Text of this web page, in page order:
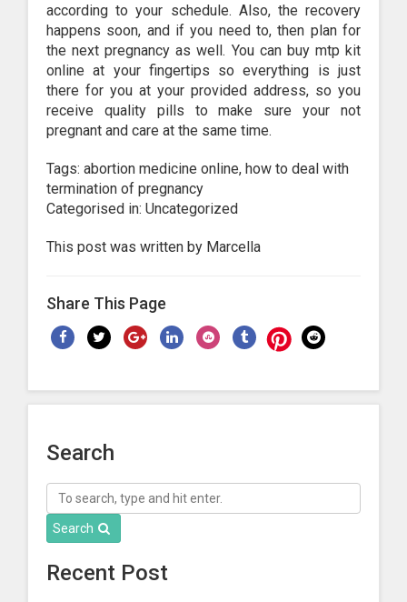
according to your schedule. Also, the recovery
happens soon, and if you need to, then plan for
the next pregnancy as well. You can buy mtp kit
online at your fingertips so everything is just
there for you at your provided address, so you
receive quality pills to make sure your not
pregnant and care at the same time.
Tags: abortion medicine online, how to deal with
termination of pregnancy
Categorised in: Uncategorized
This post was written by Marcella
Share This Page
Search
Search
Recent Post